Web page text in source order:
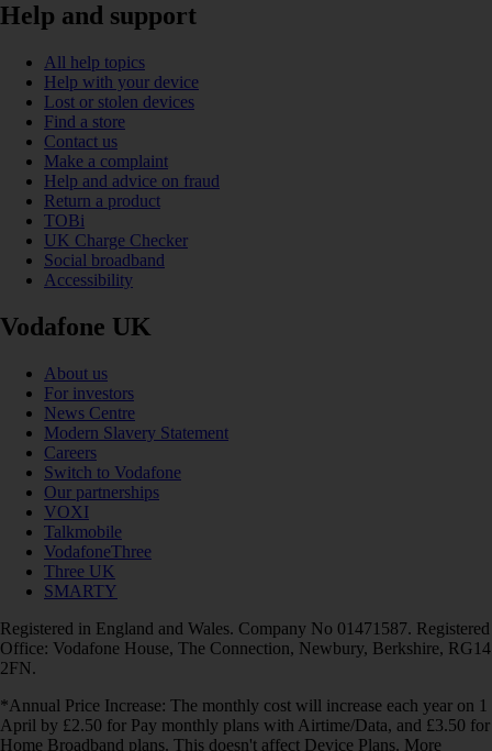
Help and support
All help topics
Help with your device
Lost or stolen devices
Find a store
Contact us
Make a complaint
Help and advice on fraud
Return a product
TOBi
UK Charge Checker
Social broadband
Accessibility
Vodafone UK
About us
For investors
News Centre
Modern Slavery Statement
Careers
Switch to Vodafone
Our partnerships
VOXI
Talkmobile
VodafoneThree
Three UK
SMARTY
Registered in England and Wales. Company No 01471587. Registered
Office: Vodafone House, The Connection, Newbury, Berkshire, RG14
2FN.
*Annual Price Increase: The monthly cost will increase each year on 1
April by £2.50 for Pay monthly plans with Airtime/Data, and £3.50 for
Home Broadband plans. This doesn't affect Device Plans. More